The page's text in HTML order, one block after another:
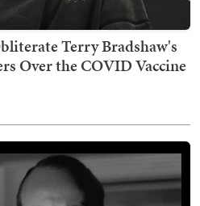
Terry Bradshaw's
Over the COVID Vaccine